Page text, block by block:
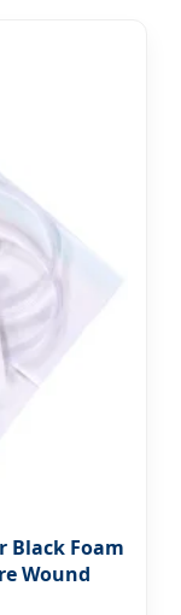
Black Foam
Wound